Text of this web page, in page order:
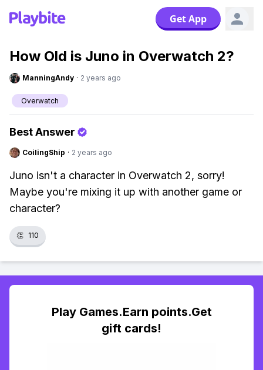
Get App
How Old is Juno in Overwatch 2?
ManningAndy · 2 years ago
Overwatch
Best Answer
CoilingShip · 2 years ago
Juno isn't a character in Overwatch 2, sorry!
Maybe you're mixing it up with another game or
character?
👏 110
Play Games.Earn points.Get
gift cards!